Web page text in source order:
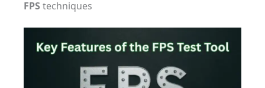
FPS techniques